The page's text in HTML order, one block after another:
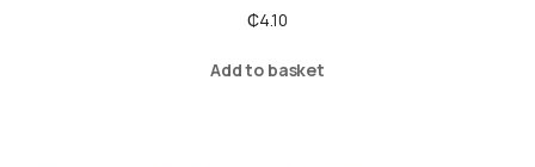
₵4.10
Add to basket